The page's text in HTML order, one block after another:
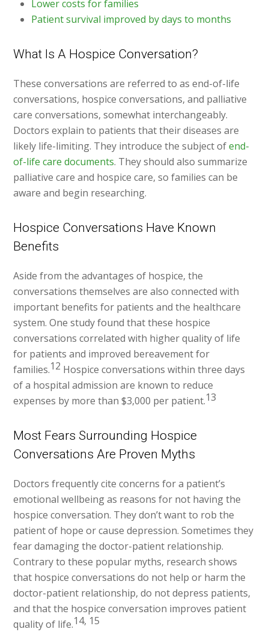
Lower costs for families
Patient survival improved by days to months
What Is A Hospice Conversation?
These conversations are referred to as end-of-life
conversations, hospice conversations, and palliative
care conversations, somewhat interchangeably.
Doctors explain to patients that their diseases are
likely life-limiting. They introduce the subject ofend-
of-life care documents. They should also summarize
palliative care and hospice care, so families can be
aware and begin researching.
Hospice Conversations Have Known
Benefits
Aside from the advantages of hospice, the
conversations themselves are also connected with
important benefits for patients and the healthcare
system. One study found that these hospice
conversations correlated with higher quality of life
for patients and improved bereavement for
families.12 Hospice conversations within three days
of a hospital admission are known to reduce
expenses by more than $3,000 per patient.13
Most Fears Surrounding Hospice
Conversations Are Proven Myths
Doctors frequently cite concerns for a patient’s
emotional wellbeing as reasons for not having the
hospice conversation. They don’t want to rob the
patient of hope or cause depression. Sometimes they
fear damaging the doctor-patient relationship.
Contrary to these popular myths, research shows
that hospice conversations do not help or harm the
doctor-patient relationship, do not depress patients,
and that the hospice conversation improves patient
quality of life.14, 15